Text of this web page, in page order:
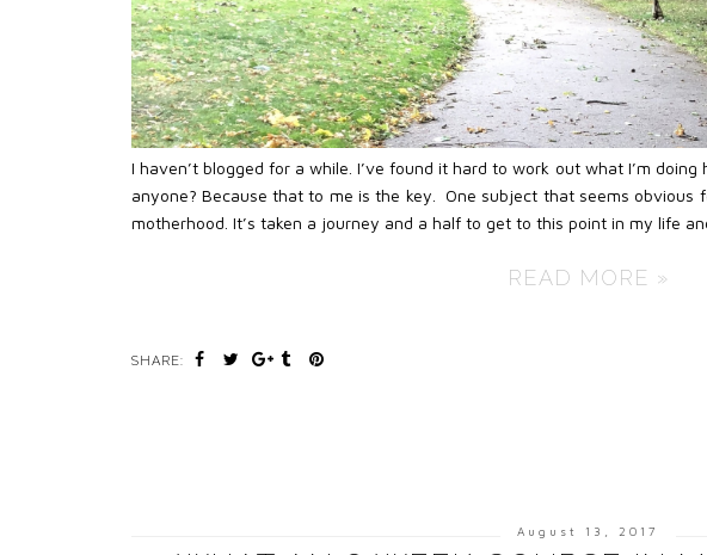
I haven’t blogged for a while. I’ve found it hard to work out what I’m
anyone? Because that to me is the key. One subject that seems
motherhood. It’s taken a journey and a half to get to this point in my life
READ MORE »
SHARE:
August 13, 2017